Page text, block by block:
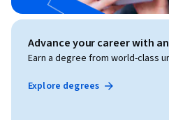
Advance your career with
Earn a degree from world-class
Explore degrees